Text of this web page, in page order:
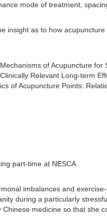
mode of treatment,
insight as to how
of Acupuncture
Relevant Long-term
of Acupuncture Points:
part-time at NESCA.
imbalances and
during a particularly
medicine so that she